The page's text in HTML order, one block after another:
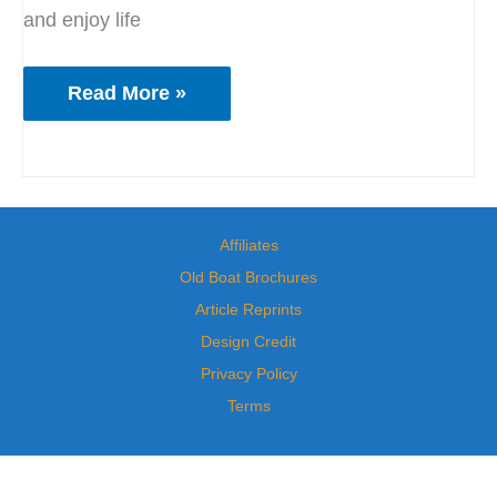
and enjoy life
Read More »
Affiliates
Old Boat Brochures
Article Reprints
Design Credit
Privacy Policy
Terms